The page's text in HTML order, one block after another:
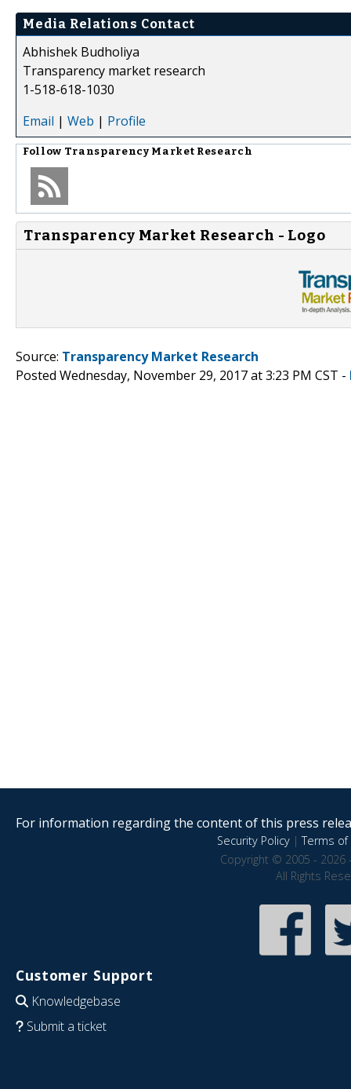
Media Relations Contact
Abhishek Budholiya
Transparency market research
1-518-618-1030
Email | Web | Profile
Follow Transparency Market Research
Transparency Market Research - Logo
Source: Transparency Market Research
Posted Wednesday, November 29, 2017 at 3:23 PM CST -
For information regarding the content of this press
Security Policy|Terms of
Copyright © 2005 - 2026
All Rights
Customer Support
Knowledgebase
Submit a ticket